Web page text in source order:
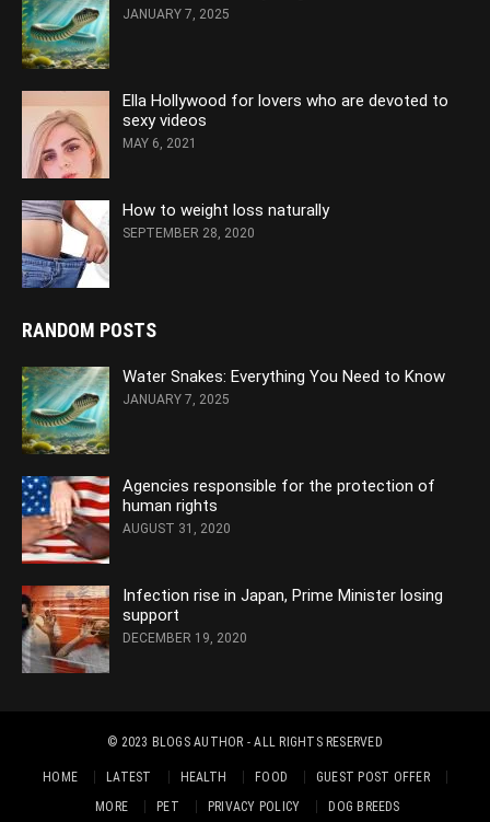
JANUARY 7, 2025
Ella Hollywood for lovers who are devoted to
sexy videos
MAY 6, 2021
How to weight loss naturally
SEPTEMBER 28, 2020
RANDOM POSTS
Water Snakes: Everything You Need to Know
JANUARY 7, 2025
Agencies responsible for the protection of
human rights
AUGUST 31, 2020
Infection rise in Japan, Prime Minister losing
support
DECEMBER 19, 2020
© 2023 BLOGS AUTHOR - ALL RIGHTS RESERVED
HOME LATEST HEALTH FOOD
GUEST POST OFFER
MORE
PET PRIVACY POLICY DOG BREEDS